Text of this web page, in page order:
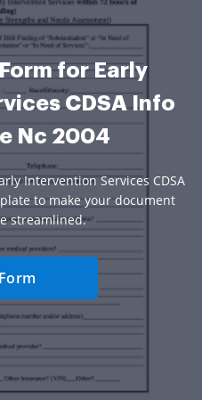
for Early
CDSA Info
Nc 2004
Intervention Services CDSA
to make your document
streamlined.